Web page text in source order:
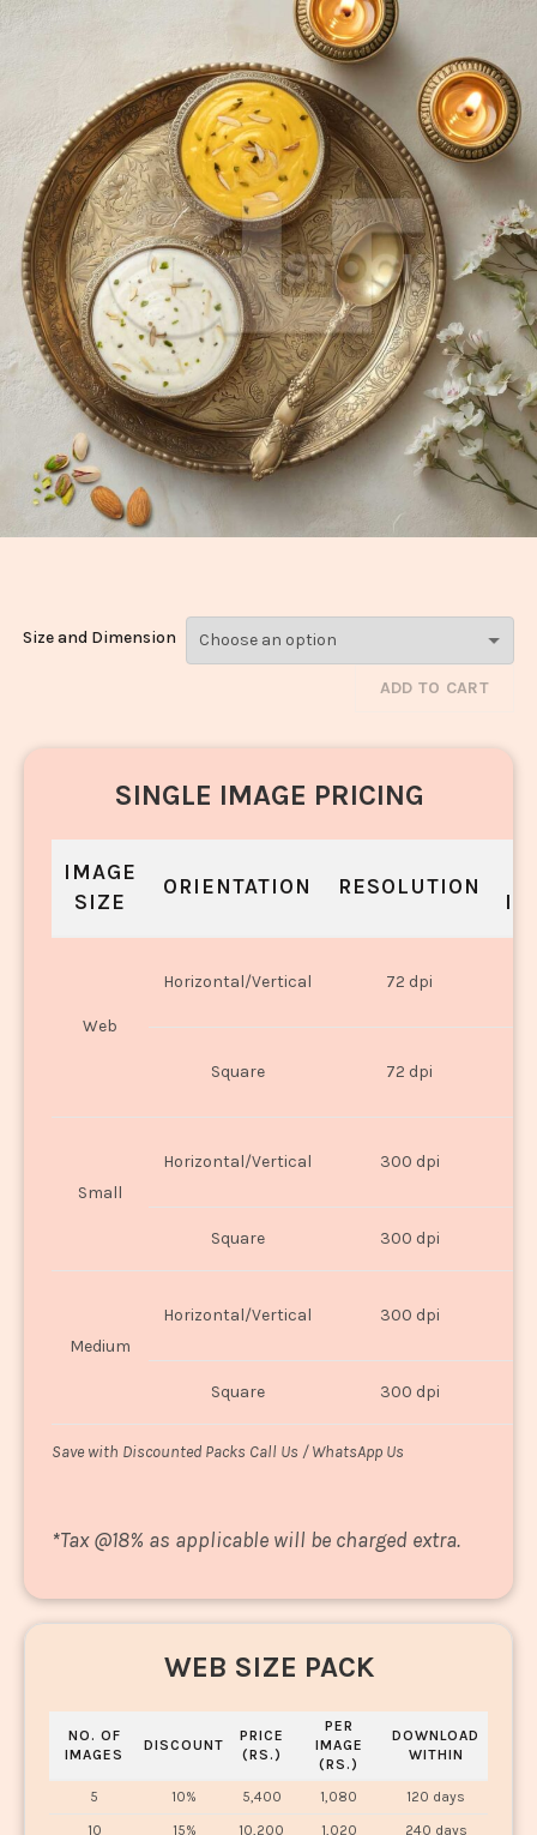
Shrikhand_2961-
Size and Dimension
ADD TO CART
SINGLE IMAGE PRICING
IMAGE
SIZE
ORIENTATION RESOLUTION
Web
Horizontal/Vertical 72 dpi
Square 72 dpi
Small
Horizontal/Vertical 300 dpi
Square 300 dpi
Medium
Horizontal/Vertical 300 dpi
Square 300 dpi
Save with Discounted Packs Call Us / WhatsApp Us
*Tax @18% as applicable will be charged extra.
WEB SIZE PACK
NO. OF
IMAGES
DISCOUNT
PRICE
(RS.)
PER
IMAGE
(RS.)
DOWNLOAD
WITHIN
5 10% 5,400 1,080
120 days
10
15% 10,200 1,020
240 days